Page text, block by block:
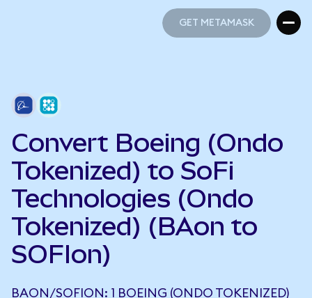
GET METAMASK
Convert Boeing (Ondo
Tokenized) to SoFi
Technologies (Ondo
Tokenized) (BAon to
SOFIon)
BAON/SOFION: 1 BOEING (ONDO TOKENIZED)